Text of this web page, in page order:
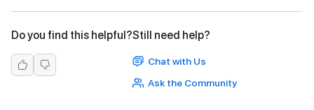
Do you find this helpful?Still need help?
Chat with Us
Ask the Community